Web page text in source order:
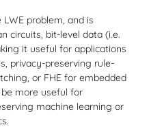
problem, and is
circuits, bit-level data (i.e.
it useful for applications
privacy-preserving rule-
or FHE for embedded
more useful for
machine learning or